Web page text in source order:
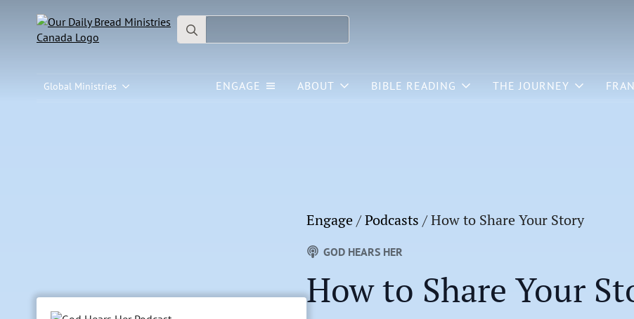
Search
for:
Global Ministries ENGAGE ABOUT BIBLE READING THE JOURNEY
Engage/Podcasts /How to Share Your Story
GOD HEARS HER
How to Share Your